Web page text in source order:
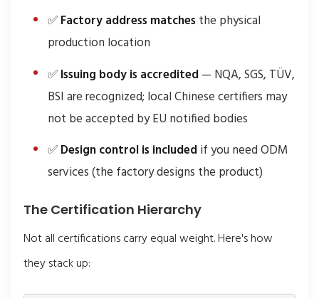
✅Factory address matches the physical
production location
✅Issuing body is accredited— NQA, SGS, TÜV,
BSI are recognized; local Chinese certifiers may
not be accepted by EU notified bodies
✅Design control is includedif you need ODM
services (the factory designs the product)
The Certification Hierarchy
Not all certifications carry equal weight. Here's how
they stack up: